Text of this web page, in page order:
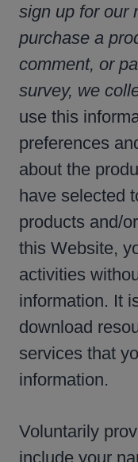
sign up for our
purchase a
comment, or
survey, we
use this
preferences
about the
have selected
products and/
this Website,
activities
information. It
download
services that
information.
Voluntarily
include your